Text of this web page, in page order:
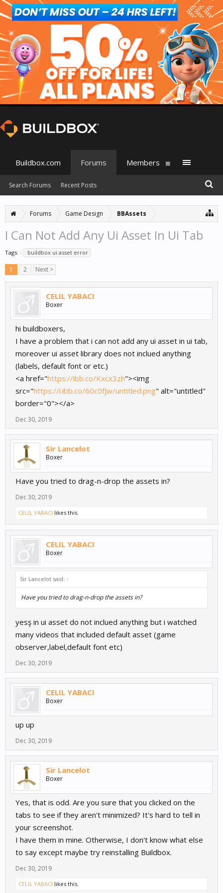
Forums Game Design BBAssets
I Can Not Add Any Ui Asset In Ui Tab
Tags: buildbox ui asset error
1 2 Next >
CELIL YABACI
Boxer
hi buildboxers,
I have a problem that i can not add any ui asset in ui tab,
moreover ui asset library does not inclued anything
(labels, default font or etc.)
<a href="https://ibb.co/Kxcx3zh"><img
src="https://i.ibb.co/60c0fJw/untitled.png" alt="untitled"
border="0"></a>
Dec 30, 2019
Sir Lancelot
Boxer
Have you tried to drag-n-drop the assets in?
Dec 30, 2019
CELIL YABACI likes this.
CELIL YABACI
Boxer
Sir Lancelot said: ↑
Have you tried to drag-n-drop the assets in?
yesş in ui asset do not inclued anything but i watched
many videos that included default asset (game
observer,label,default font etc)
Dec 30, 2019
CELIL YABACI
Boxer
up up
Dec 30, 2019
Sir Lancelot
Boxer
Yes, that is odd. Are you sure that you clicked on the
tabs to see if they aren't minimized? It's hard to tell in
your screenshot.
I have them in mine. Otherwise, I don't know what else
to say except maybe try reinstalling Buildbox.
Dec 30, 2019
CELIL YABACI likes this.
Buildbox.com Forums
Search Forums Recent Posts
Members